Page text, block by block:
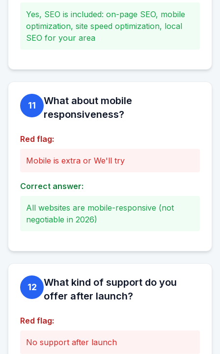
Yes, SEO is included: on-page SEO, mobile
optimization, site speed optimization, local
SEO for your area
11
What about mobile
responsiveness?
Red flag:
Mobile is extra or We'll try
Correct answer:
All websites are mobile-responsive (not
negotiable in 2026)
12
What kind of support do you
offer after launch?
Red flag:
No support after launch